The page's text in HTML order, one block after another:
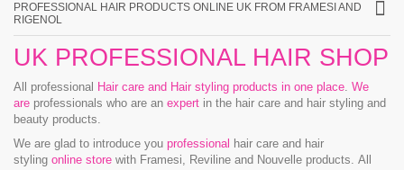
PROFESSIONAL HAIR PRODUCTS ONLINE UK FROM FRAMESI AND
RIGENOL
UK PROFESSIONAL HAIR SHOP
All professional Hair care and Hair styling products in one place. We
are professionals who are an expert in the hair care and hair styling and
beauty products.
We are glad to introduce you professional hair care and hair
styling online store with Framesi, Reviline and Nouvelle products. All